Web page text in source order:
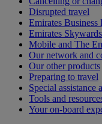
Disrupted travel
Emirates Business
Emirates Skywards
Mobile and The
Our network and
Our other products
Preparing to travel
Special assistance
Tools and
Your on-board